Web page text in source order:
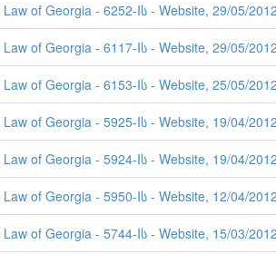
Law of Georgia - 6252-Iს - Website, 29/05/
Law of Georgia - 6117-Iს - Website, 29/05/
Law of Georgia - 6153-Iს - Website, 25/05/
Law of Georgia - 5925-Iს - Website, 19/04/
Law of Georgia - 5924-Iს - Website, 19/04/
Law of Georgia - 5950-Iს - Website, 12/04/
Law of Georgia - 5744-Iს - Website, 15/03/